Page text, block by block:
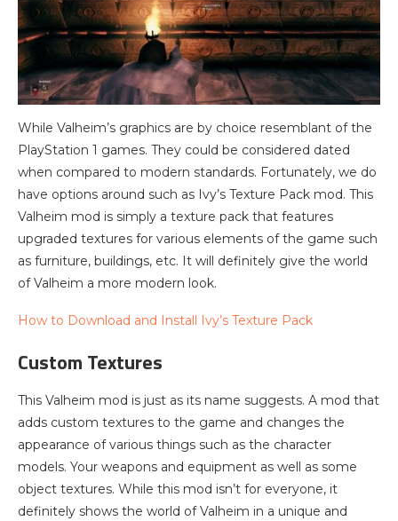
While Valheim’s graphics are by choice resemblant of the
PlayStation 1 games. They could be considered dated
when compared to modern standards. Fortunately, we do
have options around such as Ivy’s Texture Pack mod. This
Valheim mod is simply a texture pack that features
upgraded textures for various elements of the game such
as furniture, buildings, etc. It will definitely give the world
of Valheim a more modern look.
How to Download and Install Ivy’s Texture Pack
Custom Textures
This Valheim mod is just as its name suggests. A mod that
adds custom textures to the game and changes the
appearance of various things such as the character
models. Your weapons and equipment as well as some
object textures. While this mod isn’t for everyone, it
definitely shows the world of Valheim in a unique and